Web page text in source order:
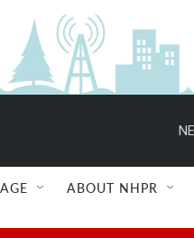
ABOUT NHPR